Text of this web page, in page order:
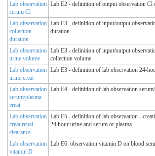
Lab observation
serum Cl
Lab E2 - definition of output observation Cl
Lab observation
collection
duration
Lab E3 - definition of input/output
duration
Lab observation
urine volume
Lab E3 - definition of input/output
collection volume
Lab observation
urine creat
Lab E3 - definition of lab observation 24-
Lab observation
serum/plasma
creat
Lab E4 - definition of lab observation
Lab observation
creat renal
clearance
Lab E5 - definition of lab observation -
24 hour urine and serum or plasma
Lab observation
vitamin D
Lab E6: observation vitamin D on blood